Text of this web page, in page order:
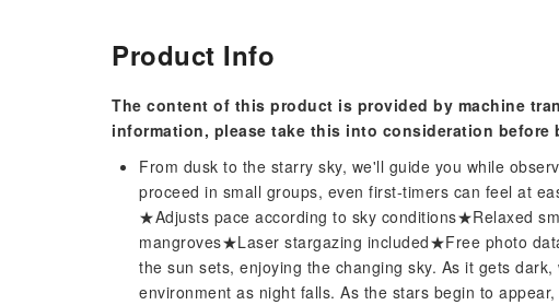
Product Info
The content of this product is provided by machine
information, please take this into consideration before
From dusk to the starry sky, we'll guide you while
proceed in small groups, even first-timers can feel at
★Adjusts pace according to sky conditions★Relaxed
mangroves★Laser stargazing included★Free photo
the sun sets, enjoying the changing sky. As it gets
environment as night falls. As the stars begin to